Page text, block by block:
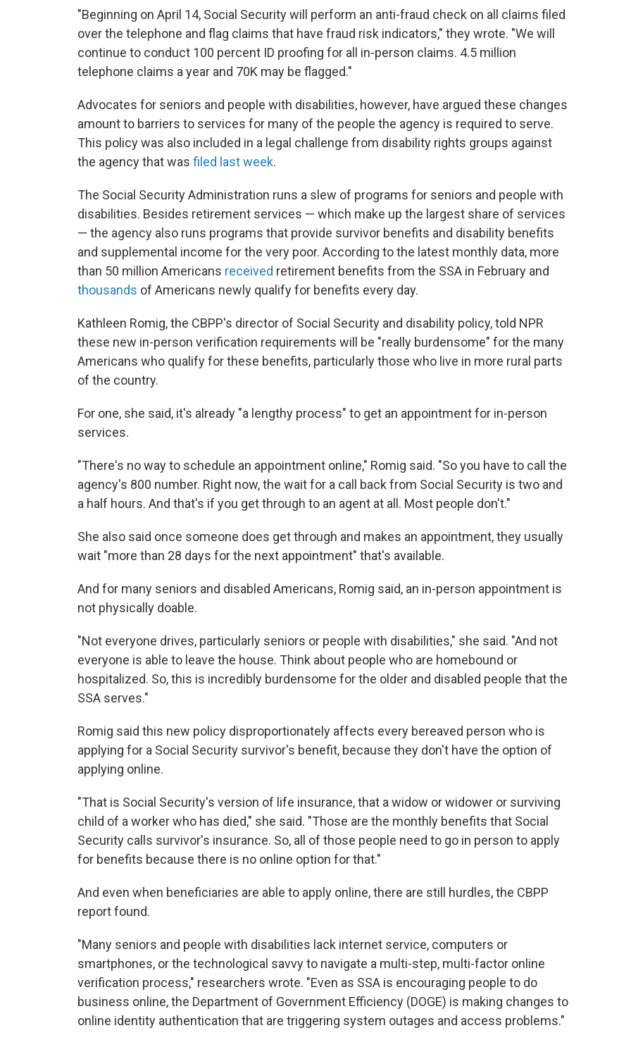
"Beginning on April 14, Social Security will perform an anti-fraud check on all claims filed
over the telephone and flag claims that have fraud risk indicators," they wrote. "We will
continue to conduct 100 percent ID proofing for all in-person claims. 4.5 million
telephone claims a year and 70K may be flagged."
Advocates for seniors and people with disabilities, however, have argued these changes
amount to barriers to services for many of the people the agency is required to serve.
This policy was also included in a legal challenge from disability rights groups against
the agency that was filed last week.
The Social Security Administration runs a slew of programs for seniors and people with
disabilities. Besides retirement services — which make up the largest share of services
— the agency also runs programs that provide survivor benefits and disability benefits
and supplemental income for the very poor. According to the latest monthly data, more
than 50 million Americans received retirement benefits from the SSA in February and
thousands of Americans newly qualify for benefits every day.
Kathleen Romig, the CBPP's director of Social Security and disability policy, told NPR
these new in-person verification requirements will be "really burdensome" for the many
Americans who qualify for these benefits, particularly those who live in more rural parts
of the country.
For one, she said, it's already "a lengthy process" to get an appointment for in-person
services.
"There's no way to schedule an appointment online," Romig said. "So you have to call the
agency's 800 number. Right now, the wait for a call back from Social Security is two and
a half hours. And that's if you get through to an agent at all. Most people don't."
She also said once someone does get through and makes an appointment, they usually
wait "more than 28 days for the next appointment" that's available.
And for many seniors and disabled Americans, Romig said, an in-person appointment is
not physically doable.
"Not everyone drives, particularly seniors or people with disabilities," she said. "And not
everyone is able to leave the house. Think about people who are homebound or
hospitalized. So, this is incredibly burdensome for the older and disabled people that the
SSA serves."
Romig said this new policy disproportionately affects every bereaved person who is
applying for a Social Security survivor's benefit, because they don't have the option of
applying online.
"That is Social Security's version of life insurance, that a widow or widower or surviving
child of a worker who has died," she said. "Those are the monthly benefits that Social
Security calls survivor's insurance. So, all of those people need to go in person to apply
for benefits because there is no online option for that."
And even when beneficiaries are able to apply online, there are still hurdles, the CBPP
report found.
"Many seniors and people with disabilities lack internet service, computers or
smartphones, or the technological savvy to navigate a multi-step, multi-factor online
verification process," researchers wrote. "Even as SSA is encouraging people to do
business online, the Department of Government Efficiency (DOGE) is making changes to
online identity authentication that are triggering system outages and access problems."